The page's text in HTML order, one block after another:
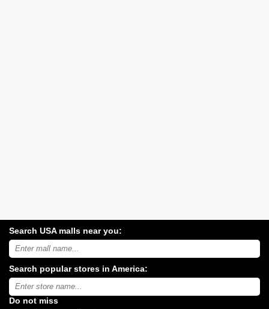
Search USA malls near you:
Search
USA
malls
near
you:
Search popular stores in America:
Type
store
name:
Do not miss